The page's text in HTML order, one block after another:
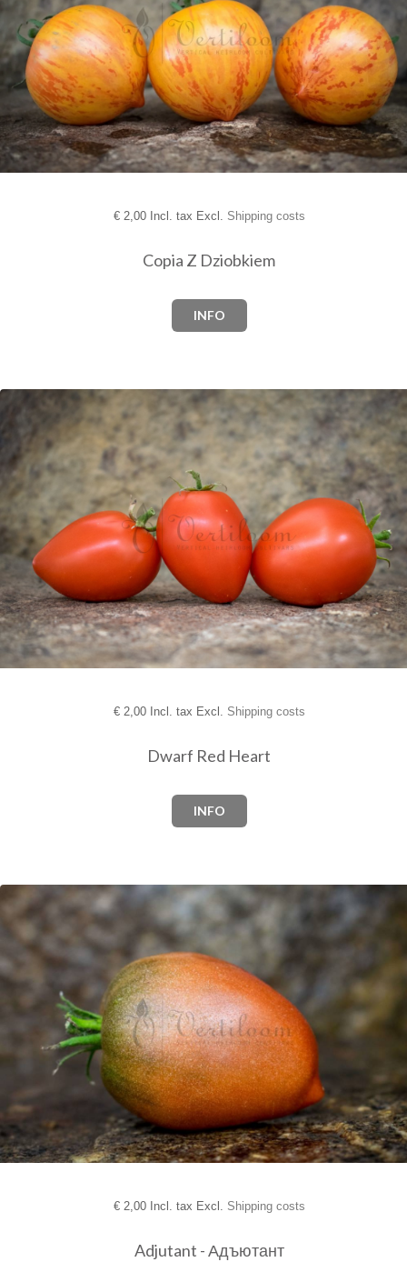
€2,00 Incl. tax Excl. Shipping costs
Copia Z Dziobkiem
INFO
€2,00 Incl. tax Excl. Shipping costs
Dwarf Red Heart
INFO
€2,00 Incl. tax Excl. Shipping costs
Adjutant - Адъютант